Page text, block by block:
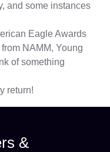
and some instances
Eagle Awards
NAMM, Young
of something
return!
&